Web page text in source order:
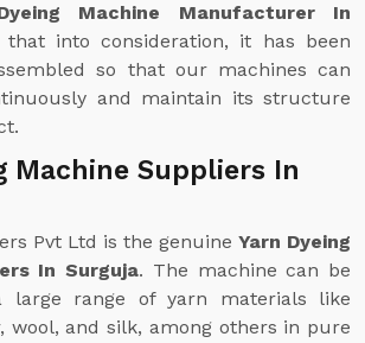
Machine Manufacturer In
that into consideration, it has been
so that our machines can
and maintain its structure
Machine Suppliers In
Pvt Ltd is the genuine Yarn Dyeing
In Surguja. The machine can be
large range of yarn materials like
wool, and silk, among others in pure